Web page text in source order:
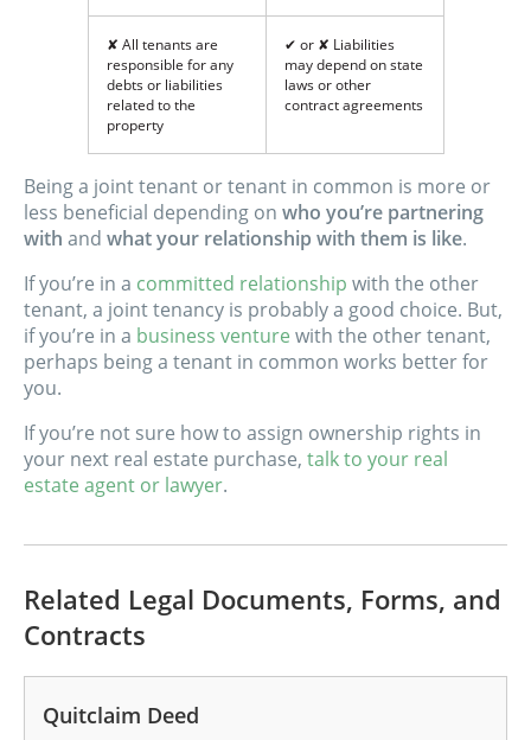
✘ All tenants are
responsible for any
debts or liabilities
related to the
property
✔ or ✘ Liabilities
may depend on state
laws or other
contract agreements
Being a joint tenant or tenant in common is more or
less beneficial depending on who you’re partnering
with and what your relationship with them is like.
If you’re in a committed relationship with the other
tenant, a joint tenancy is probably a good choice. But,
if you’re in a business venture with the other tenant,
perhaps being a tenant in common works better for
you.
If you’re not sure how to assign ownership rights in
your next real estate purchase, talk to your real
estate agent or lawyer.
Related Legal Documents, Forms, and
Contracts
Quitclaim Deed